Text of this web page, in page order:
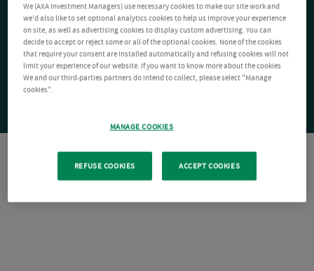
We (AXA Investment Managers) use necessary cookies to make our site work and
we'd also like to set optional analytics cookies to help us improve your experience
on site, as well as advertising cookies to display custom advertising. You can
decide to accept or reject some or all of the optional cookies. None of the cookies
that require your consent are installed automatically and refusing cookies will not
limit your experience of our website. If you want to know more about the cookies
We and our third-parties partners do intend to collect, please select "Manage
cookies".
MANAGE COOKIES
REFUSE COOKIES ACCEPT COOKIES